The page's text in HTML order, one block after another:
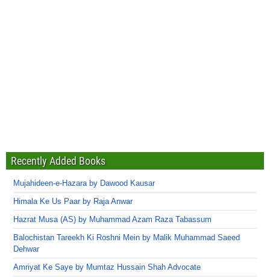
Recently Added Books
Mujahideen-e-Hazara by Dawood Kausar
Himala Ke Us Paar by Raja Anwar
Hazrat Musa (AS) by Muhammad Azam Raza Tabassum
Balochistan Tareekh Ki Roshni Mein by Malik Muhammad Saeed
Dehwar
Amriyat Ke Saye by Mumtaz Hussain Shah Advocate